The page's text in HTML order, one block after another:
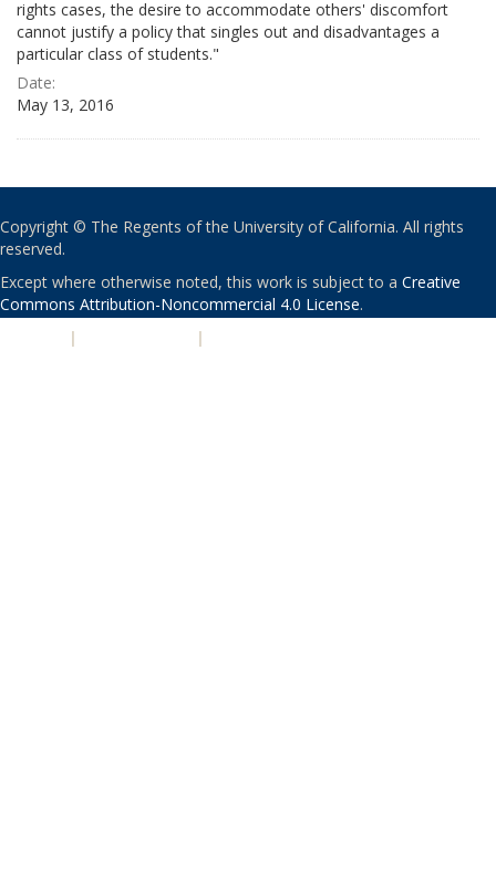
rights cases, the desire to accommodate others' discomfort
cannot justify a policy that singles out and disadvantages a
particular class of students."
Date:
May 13, 2016
Copyright © The Regents of the University of California. All rights
reserved.
Except where otherwise noted, this work is subject to a Creative
Commons Attribution-Noncommercial 4.0 License.
| |